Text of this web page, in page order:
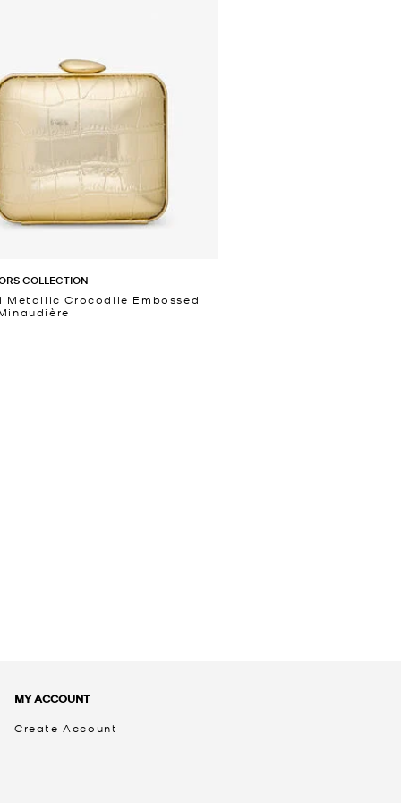
COLLECTION
Metallic Crocodile Embossed
MY ACCOUNT
Create Account